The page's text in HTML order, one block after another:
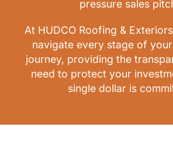
pressure sales
At HUDCO Roofing &
navigate every stage of
journey, providing the
need to protect your
single dollar is